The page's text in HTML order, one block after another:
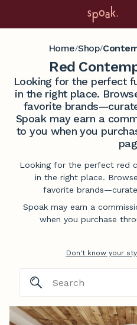
Home/Shop/
Red
Looking for the perfect
in the right place.
favorite
Spoak may earn a
to you when you
Looking for the perfect red
in the right place.
favorite
Spoak may earn a
when you purchase
Don't know your